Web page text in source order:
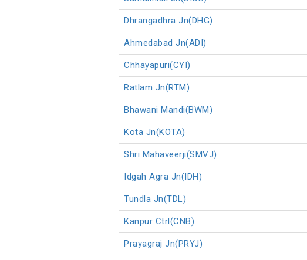
Dhrangadhra Jn(DHG)
Ahmedabad Jn(ADI)
Chhayapuri(CYI)
Ratlam Jn(RTM)
Bhawani Mandi(BWM)
Kota Jn(KOTA)
Shri Mahaveerji(SMVJ)
Idgah Agra Jn(IDH)
Tundla Jn(TDL)
Kanpur Ctrl(CNB)
Prayagraj Jn(PRYJ)